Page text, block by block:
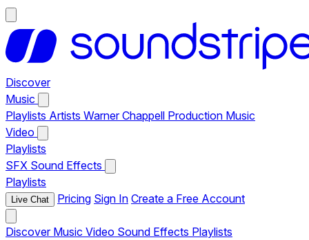
Discover
Music
Playlists Artists Warner Chappell Production Music
Video
Playlists
SFX Sound Effects
Playlists
Live Chat Pricing Sign In Create a Free Account
Discover Music Video Sound Effects Playlists